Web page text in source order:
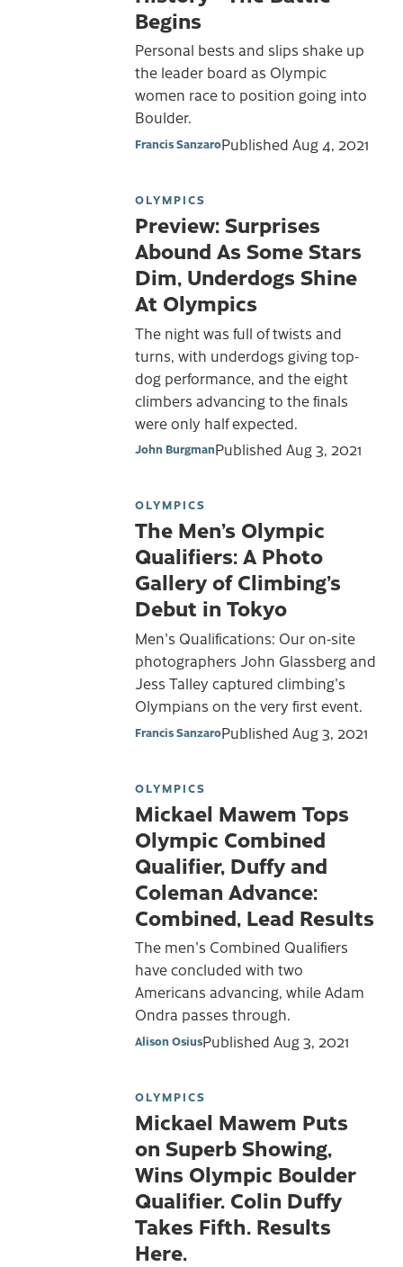
Begins
Personal bests and slips shake up
the leader board as Olympic
women race to position going into
Boulder.
Francis SanzaroPublished Aug 4, 2021
OLYMPICS
Preview: Surprises
Abound As Some Stars
Dim, Underdogs Shine
At Olympics
The night was full of twists and
turns, with underdogs giving top-
dog performance, and the eight
climbers advancing to the finals
were only half expected.
John BurgmanPublished Aug 3, 2021
OLYMPICS
The Men’s Olympic
Qualifiers: A Photo
Gallery of Climbing’s
Debut in Tokyo
Men's Qualifications: Our on-site
photographers John Glassberg and
Jess Talley captured climbing's
Olympians on the very first event.
Francis SanzaroPublished Aug 3, 2021
OLYMPICS
Mickael Mawem Tops
Olympic Combined
Qualifier, Duffy and
Coleman Advance:
Combined, Lead Results
The men's Combined Qualifiers
have concluded with two
Americans advancing, while Adam
Ondra passes through.
Alison OsiusPublished Aug 3, 2021
OLYMPICS
Mickael Mawem Puts
on Superb Showing,
Wins Olympic Boulder
Qualifier. Colin Duffy
Takes Fifth. Results
Here.